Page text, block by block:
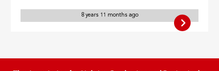
8 years 11 months ago